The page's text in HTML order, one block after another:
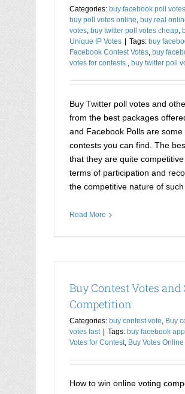
Categories: buy facebook poll votes
buy poll votes online buy real
votes, buy twitter poll votes cheap,
Unique IP Votes | Tags: buy
Facebook Contest Votes, buy
votes for contests.
buy twitter poll
Buy Twitter poll votes and
from the best packages
and Facebook Polls are
contests you can find. The
that they are quite
terms of participation and
the competitive nature of
Read More
Buy Contest Votes
Competition
Categories: buy contest vote Buy
votes fast | Tags: buy facebook
Votes for Contest, Buy Votes Online
How to win online voting